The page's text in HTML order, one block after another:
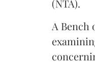
(NTA).
A Bench